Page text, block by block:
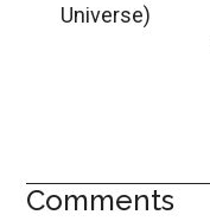
Universe)
Comments